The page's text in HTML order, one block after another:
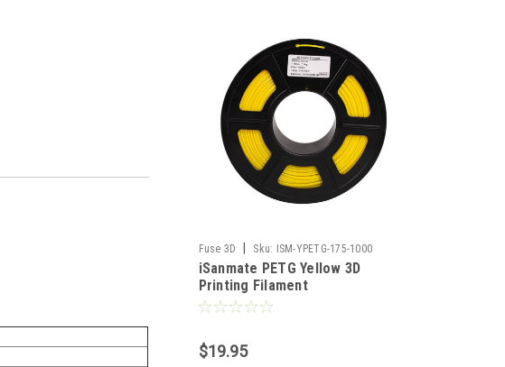
Fuse 3D Sku: ISM-YPETG-175-1000
iSanmate PETG Yellow 3D
Printing Filament
$19.95